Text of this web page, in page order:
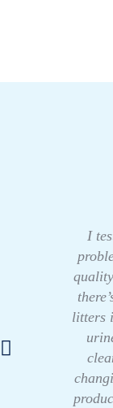
I
litters